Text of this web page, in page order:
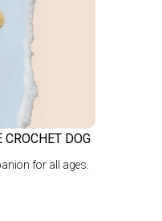
DOG
for all ages.